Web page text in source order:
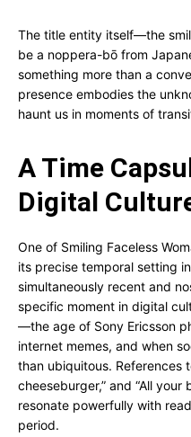
The title entity itself—the
be a noppera-bō from
something more than a
presence embodies the
haunt us in moments of
A Time
Digital
One of Smiling Faceless
its precise temporal setting
simultaneously recent and
specific moment in digital
—the age of Sony Ericsson
internet memes, and when
than ubiquitous. References
cheeseburger,” and “All your
resonate powerfully with
period.